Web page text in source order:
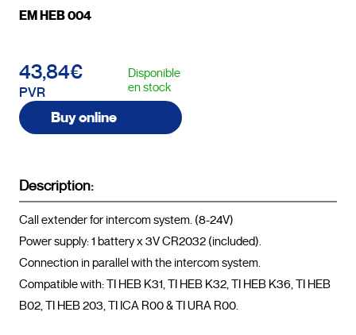
EM HEB 004
43,84€
PVR
Disponible
en stock
Buy online
Description:
Call extender for intercom system. (8-24V)
Power supply: 1 battery x 3V CR2032 (included).
Connection in parallel with the intercom system.
Compatible with: TI HEB K31, TI HEB K32, TI HEB K36, TI HEB